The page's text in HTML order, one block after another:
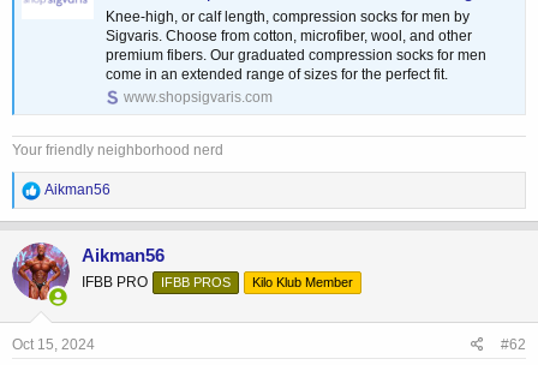
Knee-high, or calf length, compression socks for men by
Sigvaris. Choose from cotton, microfiber, wool, and other
premium fibers. Our graduated compression socks for men
come in an extended range of sizes for the perfect fit.
www.shopsigvaris.com
Your friendly neighborhood nerd
R
e
a
c
t
i
o
n
s
Aikman56
Aikman56
IFBB PRO IFBB PROS Kilo Klub Member
Oct 15, 2024 #62